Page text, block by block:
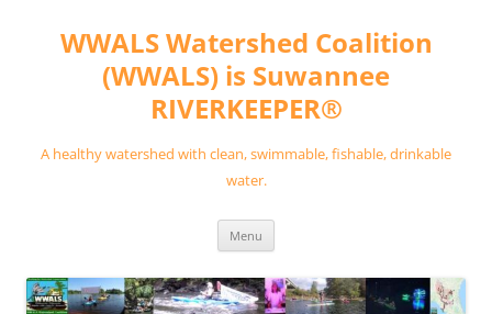
contentWWALS Watershed Coalition
(WWALS) is Suwannee
RIVERKEEPER®
A healthy watershed with clean, swimmable, fishable, drinkable
water.
Menu